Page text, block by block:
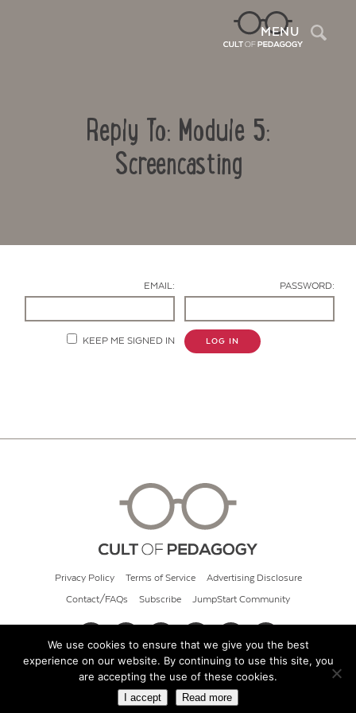
MENU
Reply To: Module 5:
Screencasting
EMAIL: PASSWORD:
KEEP ME SIGNED IN LOG IN
Privacy Policy Terms of Service Advertising Disclosure
Contact/FAQs Subscribe JumpStart Community
© 2026 Cult of Pedagogy
We use cookies to ensure that we give you the best
experience on our website. By continuing to use this site, you
are accepting the use of these cookies.
I accept Read more